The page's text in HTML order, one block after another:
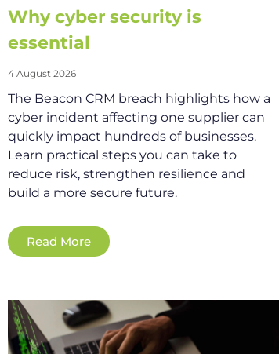
Why cyber security is
essential
4 August 2026
The Beacon CRM breach highlights how a
cyber incident affecting one supplier can
quickly impact hundreds of businesses.
Learn practical steps you can take to
reduce risk, strengthen resilience and
build a more secure future.
Read More